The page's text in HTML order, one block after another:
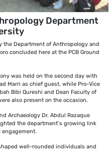
Department
the Department of Anthropology and
concluded here at the PCB Ground
was held on the second day with
Marri as chief guest, while Pro-Vice
Bibi Qureshi and Dean Faculty of
also present on the occasion.
Archaeology Dr. Abdul Razaque
the department’s growing link
engagement.
well-rounded individuals and